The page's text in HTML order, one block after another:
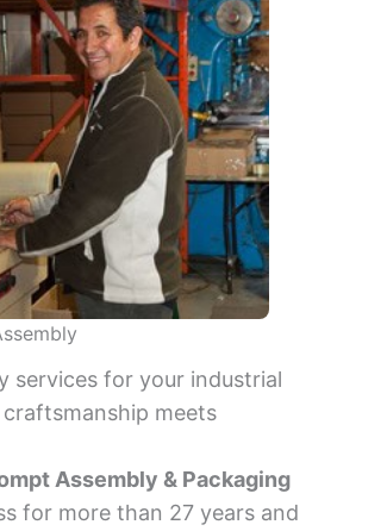
services for your industrial
meets
Assembly & Packaging
for more than 27 years and